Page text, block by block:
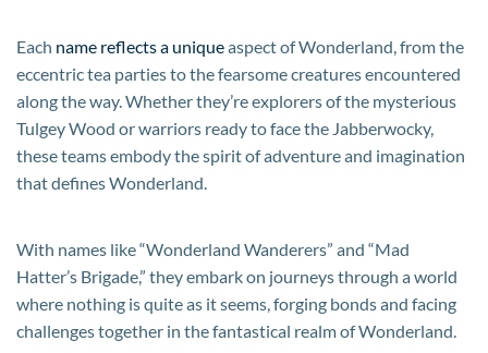
Each name reflects a uniqueaspect of Wonderland, from the
eccentric tea parties to the fearsome creatures encountered
along the way. Whether they’re explorers of the mysterious
Tulgey Wood or warriors ready to face the Jabberwocky,
these teams embody the spirit of adventure and imagination
that defines Wonderland.
With names like “Wonderland Wanderers” and “Mad
Hatter’s Brigade,” they embark on journeys through a world
where nothing is quite as it seems, forging bonds and facing
challenges together in the fantastical realm of Wonderland.